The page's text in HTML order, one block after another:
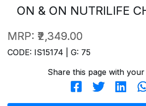
ON & ON NUTRILIFE
MRP: ₹2,349.00
CODE: IS15174 | G: 75
Share this page with